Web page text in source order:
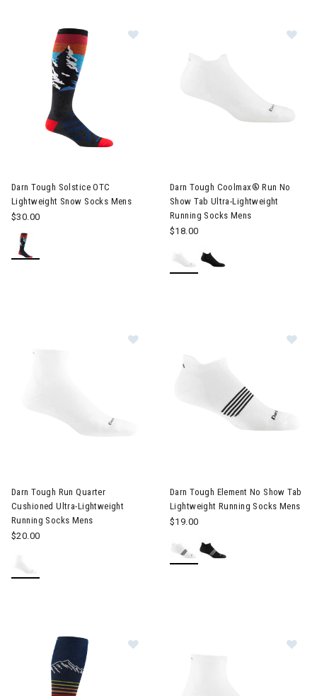
Darn Tough Solstice OTC
Lightweight Snow Socks Mens
$30.00
Darn Tough Coolmax® Run No
Show Tab Ultra-Lightweight
Running Socks Mens
$18.00
Darn Tough Run Quarter
Cushioned Ultra-Lightweight
Running Socks Mens
$20.00
Darn Tough Element No Show Tab
Lightweight Running Socks Mens
$19.00